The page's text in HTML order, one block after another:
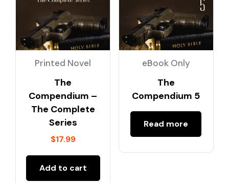
Printed Novel
The
Compendium –
The Complete
Series
$17.99
Add to cart
eBook Only
The
Compendium 5
Read more